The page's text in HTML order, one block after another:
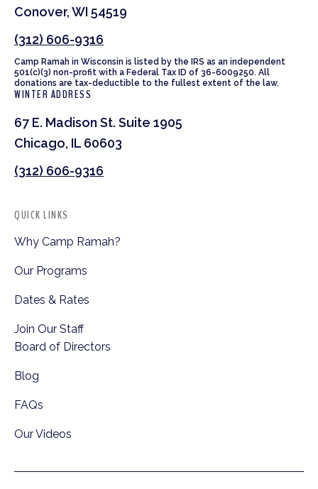
Conover, WI 54519
(312) 606-9316
Camp Ramah in Wisconsin is listed by the IRS as an independent
501(c)(3) non-profit with a Federal Tax ID of 36-6009250. All
donations are tax-deductible to the fullest extent of the law.
WINTER ADDRESS
67 E. Madison St. Suite 1905
Chicago, IL 60603
(312) 606-9316
QUICK LINKS
Why Camp Ramah?
Our Programs
Dates & Rates
Join Our Staff
Board of Directors
Blog
FAQs
Our Videos